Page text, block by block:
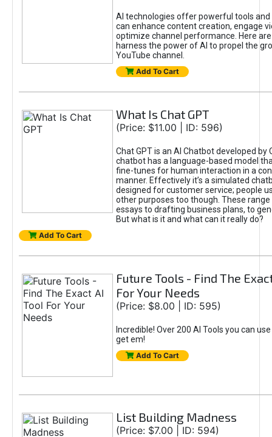
AI technologies offer powerful tools
can enhance content creation, engage
optimize channel performance. Here
harness the power of AI to propel the
YouTube channel.
Add To Cart
What Is Chat GPT
(Price: $11.00 | ID: 596)
Chat GPT is an AI Chatbot developed by
chatbot has a language-based model
fine-tunes for human interaction in a
manner. Effectively it’s a simulated
designed for customer service; people
other purposes too though. These
essays to drafting business plans, to
But what is it and what can it really do?
Add To Cart
Future Tools - Find The
For Your Needs
(Price: $8.00 | ID: 595)
Incredible! Over 200 AI Tools you can
get em!
Add To Cart
List Building Madness
(Price: $7.00 | ID: 594)